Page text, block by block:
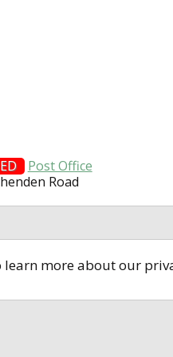
more about our
Post Office
Road
2024open4u.co.uk
is for reference